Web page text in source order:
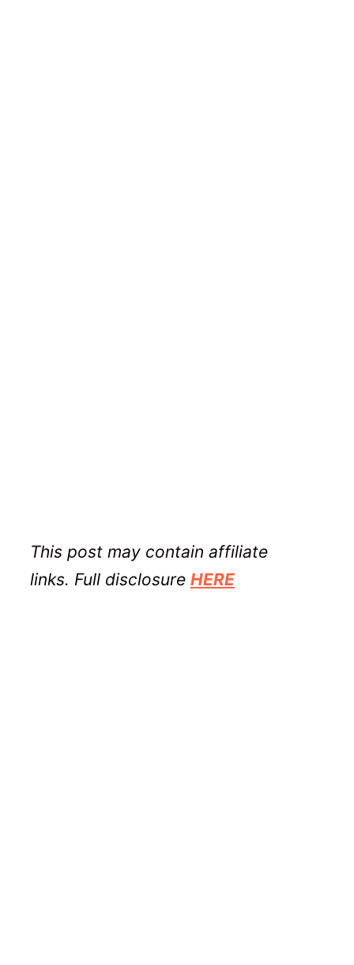
This post may contain affiliate
links. Full disclosure HERE